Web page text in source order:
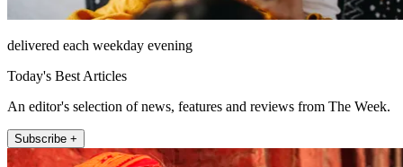
delivered each weekday evening
Today's Best Articles
An editor's selection of news, features and reviews from The Week.
Subscribe +